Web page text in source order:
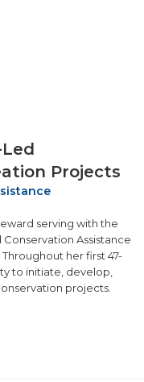
Projects
serving with the
Conservation Assistance
her first 47-
to initiate, develop,
projects.